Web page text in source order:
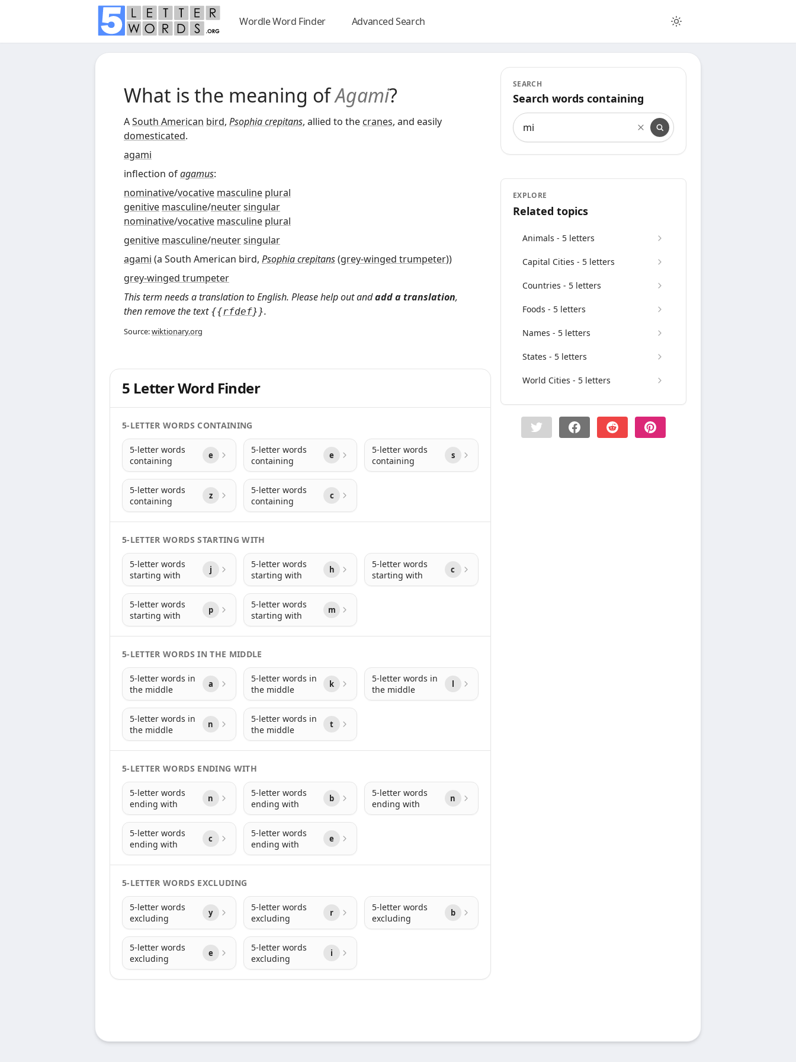
Wordle Word Finder Advanced Search
What is the meaning ofAgami?
ASouth American bird, Psophia crepitans, allied to the cranes, and easily
domesticated.
agami
inflection ofagamus:
nominative/vocative masculine plural
genitive masculine/neutersingular
nominative/vocative masculine plural
genitive masculine/neutersingular
agami (a South American bird, Psophia crepitans(grey-winged trumpeter))
grey-winged trumpeter
This term needs a translation to English. Please help out andadd a translation,
then remove the text {{rfdef} }.
Source:wiktionary.org
5 Letter Word Finder
5-LETTER WORDS CONTAINING
5-letter words
containing
e
5-letter words
containing
e
5-letter words
containing
s
5-letter words
containing
z
5-letter words
containing
c
5-LETTER WORDS STARTING WITH
5-letter words
starting with
j
5-letter words
starting with
h
5-letter words
starting with
c
5-letter words
starting with
p
5-letter words
starting with
m
5-LETTER WORDS IN THE MIDDLE
5-letter words in
the middle
a
5-letter words in
the middle
k
5-letter words in
the middle
l
5-letter words in
the middle
n
5-letter words in
the middle
t
5-LETTER WORDS ENDING WITH
5-letter words
ending with
n
5-letter words
ending with
b
5-letter words
ending with
n
5-letter words
ending with
c
5-letter words
ending with
e
5-LETTER WORDS EXCLUDING
5-letter words
excluding
y
5-letter words
excluding
r
5-letter words
excluding
b
5-letter words
excluding
e
5-letter words
excluding
i
SEARCH
Search words containing
Search words containing
EXPLORE
Related topics
Animals - 5 letters
Capital Cities - 5 letters
Countries - 5 letters
Foods - 5 letters
Names - 5 letters
States - 5 letters
World Cities - 5 letters